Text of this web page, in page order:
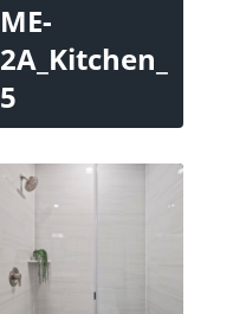
ME-
2A_Kitchen_
5